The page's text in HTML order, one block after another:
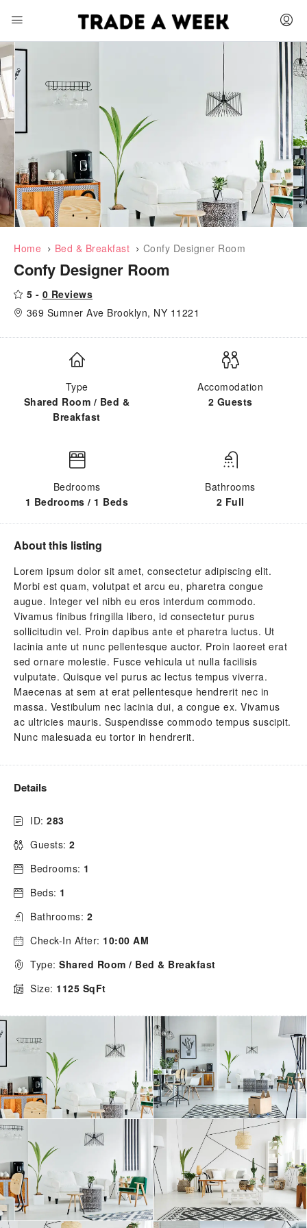
Home Bed & Breakfast Confy Designer Room
Confy Designer Room
5 - 0 Reviews
369 Sumner Ave Brooklyn, NY 11221
Type
Shared Room / Bed &
Breakfast
Accomodation
2 Guests
Bedrooms
1 Bedrooms / 1 Beds
Bathrooms
2 Full
About this listing
Lorem ipsum dolor sit amet, consectetur adipiscing elit.
Morbi est quam, volutpat et arcu eu, pharetra congue
augue. Integer vel nibh eu eros interdum commodo.
Vivamus finibus fringilla libero, id consectetur purus
sollicitudin vel. Proin dapibus ante et pharetra luctus. Ut
lacinia ante ut nunc pellentesque auctor. Proin laoreet erat
sed ornare molestie. Fusce vehicula ut nulla facilisis
vulputate. Quisque vel purus ac lectus tempus viverra.
Maecenas at sem at erat pellentesque hendrerit nec in
massa. Vestibulum nec lacinia dui, a congue ex. Vivamus
ac ultricies mauris. Suspendisse commodo tempus suscipit.
Nunc malesuada eu tortor in hendrerit.
Details
ID: 283
Guests: 2
Bedrooms: 1
Beds: 1
Bathrooms: 2
Check-In After: 10:00 AM
Type: Shared Room / Bed & Breakfast
Size: 1125 SqFt